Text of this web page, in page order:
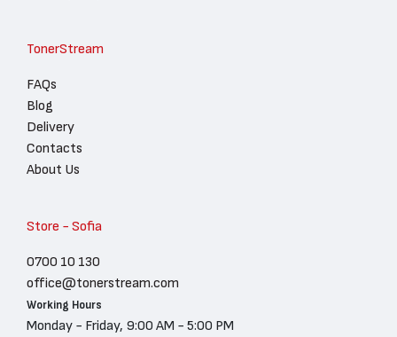
TonerStream
FAQs
Blog
Delivery
Contacts
About Us
Store - Sofia
0700 10 130
office@tonerstream.com
Working Hours
Monday - Friday, 9:00 AM - 5:00 PM